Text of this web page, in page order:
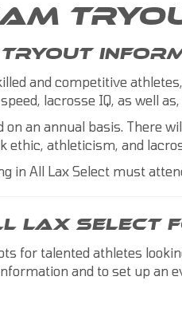
and competitive
lacrosse IQ, as well
on an annual basis. There
athleticism, and
in All Lax Select must
LAX SELECT
for talented athletes
and to set up an